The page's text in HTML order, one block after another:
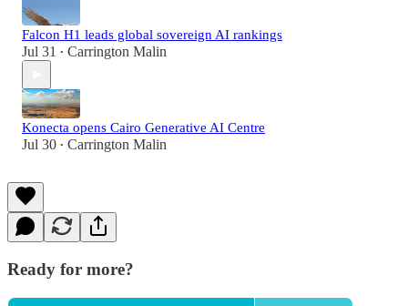
Falcon H1 leads global sovereign AI rankings
Jul 31 • Carrington Malin
Konecta opens Cairo Generative AI Centre
Jul 30 • Carrington Malin
Ready for more?